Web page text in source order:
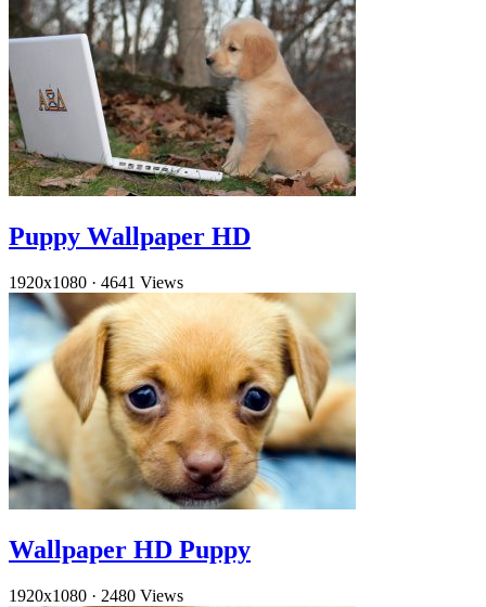
Puppy Wallpaper HD
1920x1080 · 4641 Views
Wallpaper HD Puppy
1920x1080 · 2480 Views